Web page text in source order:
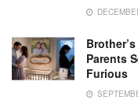
Parents
Furious